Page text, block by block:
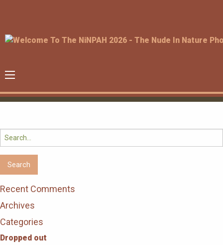
Search
for:
Recent Comments
Archives
Categories
Dropped out